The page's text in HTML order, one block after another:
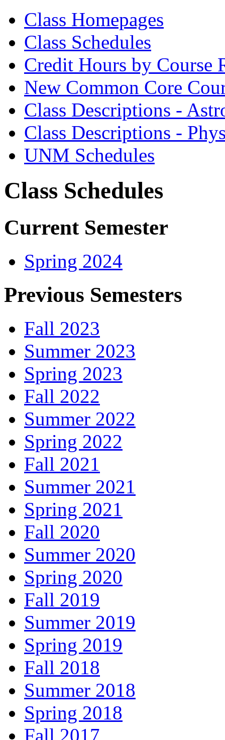
Class Homepages
Class Schedules
Credit Hours by Course
New Common Core
Class Descriptions -
Class Descriptions -
UNM Schedules
Class Schedules
Current Semester
Spring 2024
Previous Semesters
Fall 2023
Summer 2023
Spring 2023
Fall 2022
Summer 2022
Spring 2022
Fall 2021
Summer 2021
Spring 2021
Fall 2020
Summer 2020
Spring 2020
Fall 2019
Summer 2019
Spring 2019
Fall 2018
Summer 2018
Spring 2018
Fall 2017